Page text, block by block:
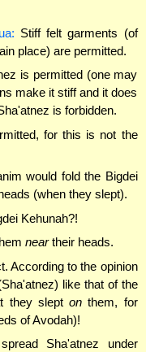
Stiff felt garments (of
place) are permitted.
is permitted (one may
make it stiff and it does
is forbidden.
for this is not the
would fold the Bigdei
(when they slept).
Kehunah?!
neartheir heads.
According to the opinion
like that of the
they slepton them, for
of Avodah)!
Sha'atnez under